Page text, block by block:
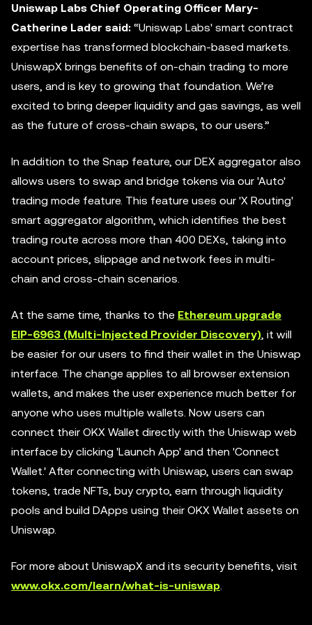
Uniswap Labs Chief Operating Officer Mary-
Catherine Lader said: “Uniswap Labs' smart contract
expertise has transformed blockchain-based markets.
UniswapX brings benefits of on-chain trading to more
users, and is key to growing that foundation. We’re
excited to bring deeper liquidity and gas savings, as well
as the future of cross-chain swaps, to our users.”
In addition to the Snap feature, our DEX aggregator also
allows users to swap and bridge tokens via our 'Auto'
trading mode feature. This feature uses our 'X Routing'
smart aggregator algorithm, which identifies the best
trading route across more than 400 DEXs, taking into
account prices, slippage and network fees in multi-
chain and cross-chain scenarios.
At the same time, thanks to the Ethereum upgrade
EIP-6963 (Multi-Injected Provider Discovery), it will
be easier for our users to find their wallet in the Uniswap
interface. The change applies to all browser extension
wallets, and makes the user experience much better for
anyone who uses multiple wallets. Now users can
connect their OKX Wallet directly with the Uniswap web
interface by clicking 'Launch App' and then 'Connect
Wallet.' After connecting with Uniswap, users can swap
tokens, trade NFTs, buy crypto, earn through liquidity
pools and build DApps using their OKX Wallet assets on
Uniswap.
For more about UniswapX and its security benefits, visit
www.okx.com/learn/what-is-uniswap.